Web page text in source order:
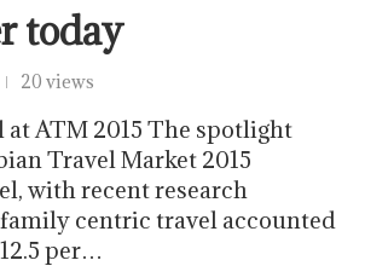
today
20 views
at ATM 2015 The spotlight
Travel Market 2015
with recent research
centric travel accounted
per…